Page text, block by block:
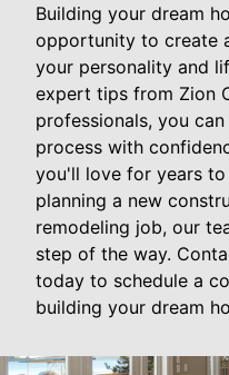
Building your dream
opportunity to create
your personality and
expert tips from Zion
professionals, you
process with
you'll love for years
planning a new
remodeling job, our
step of the way.
today to schedule a
building your dream